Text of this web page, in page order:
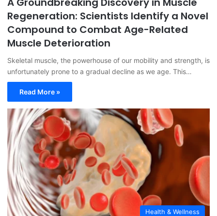
Regeneration: Scientists Identify a Novel
Compound to Combat Age-Related
Muscle Deterioration
Skeletal muscle, the powerhouse of our mobility and strength, is
unfortunately prone to a gradual decline as we age. This…
Read More »
Health & Wellness